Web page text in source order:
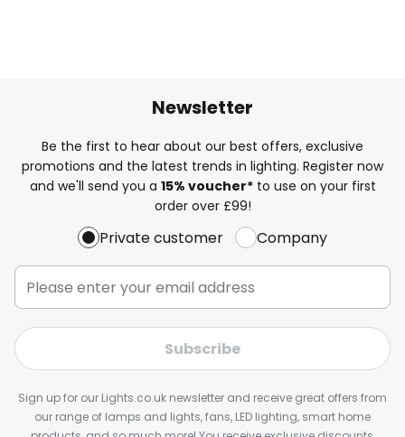
Newsletter
Be the first to hear about our best offers, exclusive
promotions and the latest trends in lighting. Register now
and we'll send you a 15% voucher*to use on your first
order over £99!
Private customer Company
Subscribe
Sign up for our Lights.co.uk newsletter and receive great offers from
our range of lamps and lights, fans, LED lighting, smart home